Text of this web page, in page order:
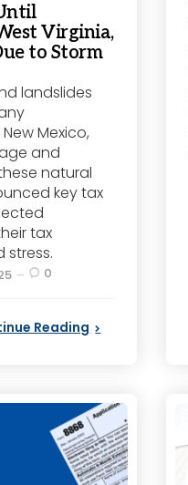
Virginia,
to Storm
landslides
Mexico,
and
natural
key tax
tax
0
Reading